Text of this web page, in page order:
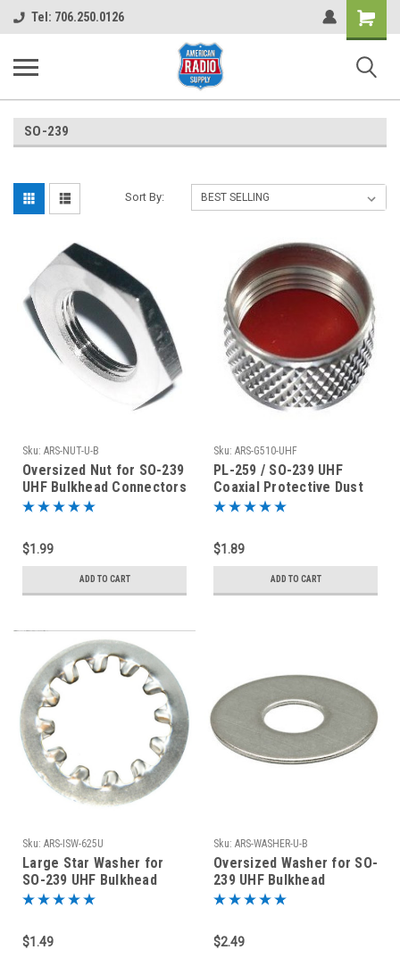
Tel: 706.250.0126
Shopping
Cart
SO-239
Sort By:
Sku: ARS-NUT-U-B
Oversized Nut for SO-239
UHF Bulkhead Connectors
Nickel Plated Brass
$1.99
ADD TO CART
Sku: ARS-G510-UHF
PL-259 / SO-239 UHF
Coaxial Protective Dust
Cover - Rain Cap
$1.89
ADD TO CART
Sku: ARS-ISW-625U
Large Star Washer for
SO-239 UHF Bulkhead
Connectors Stainless
$1.49
Sku: ARS-WASHER-U-B
Oversized Washer for SO-
239 UHF Bulkhead
Connectors Nickel Plated
$2.49